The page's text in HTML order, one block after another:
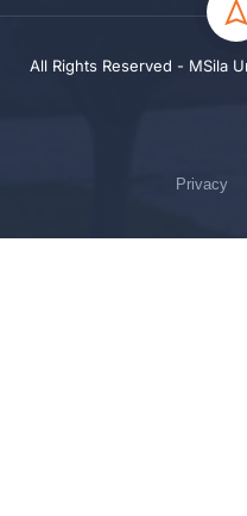
All Rights Reserved - MSila
Privacy